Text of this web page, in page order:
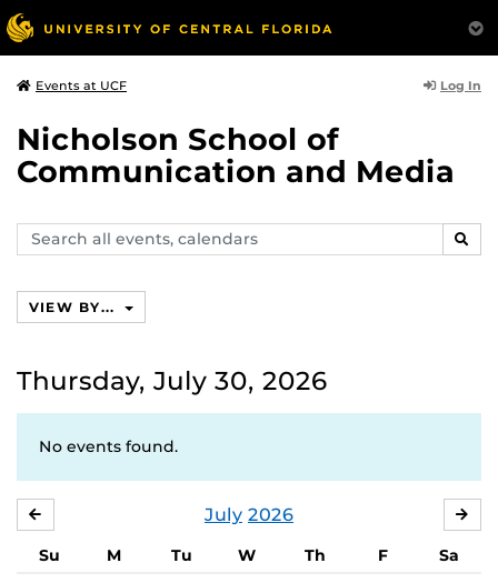
Events at UCF Log In
Nicholson School of
Communication and Media
Search
events,
VIEW BY...
Thursday, July 30, 2026
No events found.
July 2026
Su M Tu W Th F
Sa